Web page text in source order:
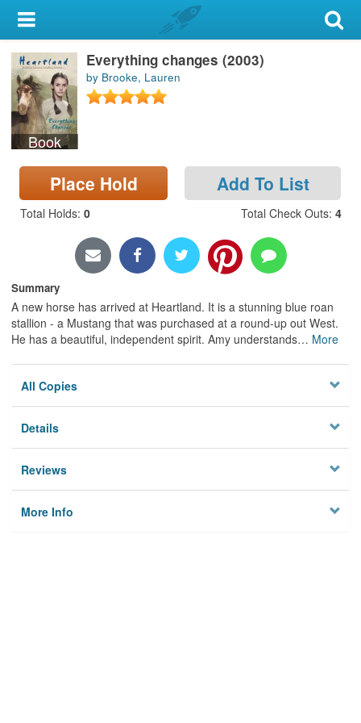
My Account
Library Card
Sign In
Search
Locations & Hours
Privacy
Book
Everything changes (2003)
by Brooke, Lauren
Place Hold Add To List
Total Holds: 0 Total Check Outs: 4
Summary
A new horse has arrived at Heartland. It is a stunning blue roan
stallion - a Mustang that was purchased at a round-up out West.
He has a beautiful, independent spirit. Amy understands… More
All Copies
Details
Reviews
More Info